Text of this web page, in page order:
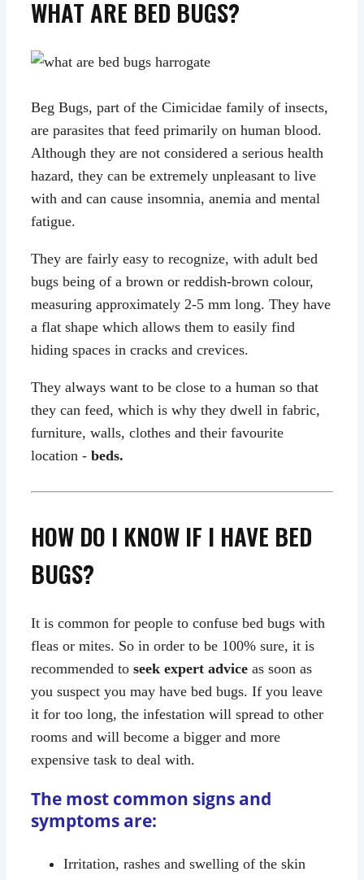
WHAT ARE BED BUGS?
Beg Bugs, part of the Cimicidae family of insects,
are parasites that feed primarily on human blood.
Although they are not considered a serious health
hazard, they can be extremely unpleasant to live
with and can cause insomnia, anemia and mental
fatigue.
They are fairly easy to recognize, with adult bed
bugs being of a brown or reddish-brown colour,
measuring approximately 2-5 mm long. They have
a flat shape which allows them to easily find
hiding spaces in cracks and crevices.
They always want to be close to a human so that
they can feed, which is why they dwell in fabric,
furniture, walls, clothes and their favourite
location - beds.
HOW DO I KNOW IF I HAVE BED
BUGS?
It is common for people to confuse bed bugs with
fleas or mites. So in order to be 100% sure, it is
recommended to seek expert advice as soon as
you suspect you may have bed bugs. If you leave
it for too long, the infestation will spread to other
rooms and will become a bigger and more
expensive task to deal with.
The most common signs and
symptoms are:
Irritation, rashes and swelling of the skin